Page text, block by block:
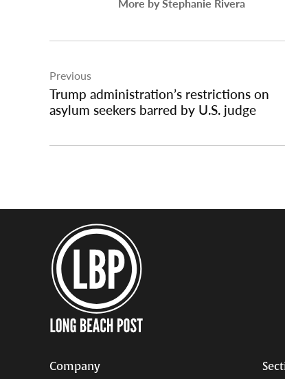
navigation
Previous
Trump administration’s restrictions on
asylum seekers barred by U.S. judge
Company